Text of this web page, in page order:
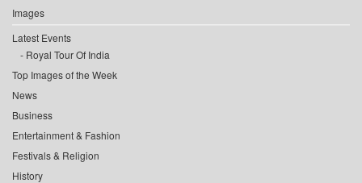
Images
Latest Events
Royal Tour Of India
Top Images of the Week
News
Business
Entertainment & Fashion
Festivals & Religion
History